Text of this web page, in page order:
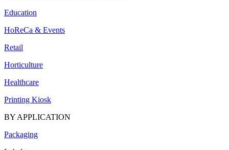
Education
HoReCa & Events
Retail
Horticulture
Healthcare
Printing Kiosk
BY APPLICATION
Packaging